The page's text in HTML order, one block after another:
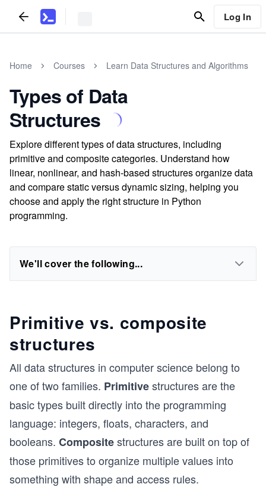
Log In
Home Courses Learn Data Structures and Algorithms
Types of Data
Structures
Explore different types of data structures, including
primitive and composite categories. Understand how
linear, nonlinear, and hash-based structures organize data
and compare static versus dynamic sizing, helping you
choose and apply the right structure in Python
programming.
We'll cover the following...
Primitive vs. composite
structures
All data structures in computer science belong to
one of two families. Primitivestructures are the
basic types built directly into the programming
language: integers, floats, characters, and
booleans. Compositestructures are built on top of
those primitives to organize multiple values into
something with shape and access rules.